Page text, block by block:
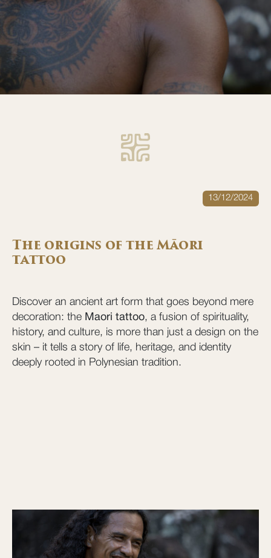
13/12/2024
The origins of the Māori
tattoo
Discover an ancient art form that goes beyond mere
decoration: the Maori tattoo, a fusion of spirituality,
history, and culture, is more than just a design on the
skin – it tells a story of life, heritage, and identity
deeply rooted in Polynesian tradition.